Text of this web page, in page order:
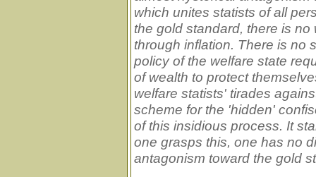
which unites statists of all
the gold standard, there is
through inflation. There is no
policy of the welfare state
of wealth to protect
welfare statists' tirades
scheme for the 'hidden'
of this insidious process. It
one grasps this, one has no
antagonism toward the gold